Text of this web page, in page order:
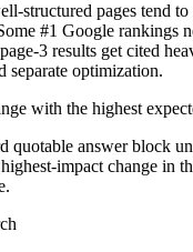
structured pages tend
#1 Google rankings
3 results get cited
separate optimization.
with the highest
quotable answer block
impact change in